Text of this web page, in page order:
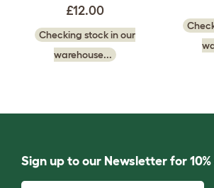
£12.00
Checking stock in our
warehouse...
Sign up to our Newsletter for